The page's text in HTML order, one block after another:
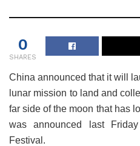
0
SHARES
China announced that it will
lunar mission to land and
far side of the moon that has
was announced last
Festival.